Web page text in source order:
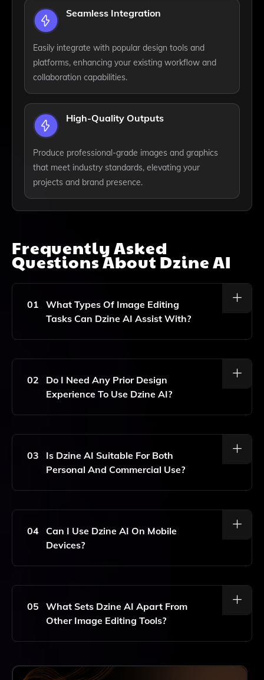
Seamless Integration
Easily integrate with popular design tools and
platforms, enhancing your existing workflow and
collaboration capabilities.
High-Quality Outputs
Produce professional-grade images and graphics
that meet industry standards, elevating your
projects and brand presence.
Frequently Asked
Questions AboutDzine AI
01
What Types Of Image Editing
Tasks Can Dzine AI Assist With?
Dzine AI Can Help With A Variety Of Image Editing
Correction, And Applying Filters To Enhance Your
02
Do I Need Any Prior Design
Experience To Use Dzine AI?
No, Dzine AI Is Designed To Be User-Friendly, Making
Regardless Of Their Prior Experience.
03
Is Dzine AI Suitable For Both
Personal And Commercial Use?
Yes, Dzine AI Can Be Used For Both Personal
Create Stunning Designs For Various Needs.
04 Can I Use Dzine AI On Mobile
Devices?
Dzine AI Is Optimized For Web Use, So You Can
Connection, Including Mobile Devices.
05
What Sets Dzine AI Apart From
Other Image Editing Tools?
That Simplifies Complex Editing Tasks, Making High-